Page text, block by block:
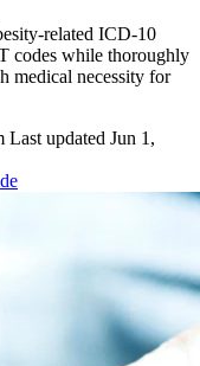
related ICD-10
codes while thoroughly
medical necessity for
Last updated Jun 1,